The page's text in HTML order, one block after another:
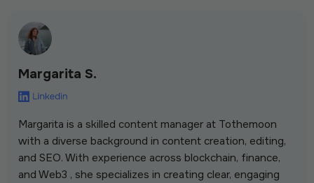
Margarita S.
Margarita is a skilled content manager at Tothemoon
with a diverse background in content creation, editing,
and SEO. With experience across blockchain, finance,
and Web3 , she specializes in creating clear, engaging